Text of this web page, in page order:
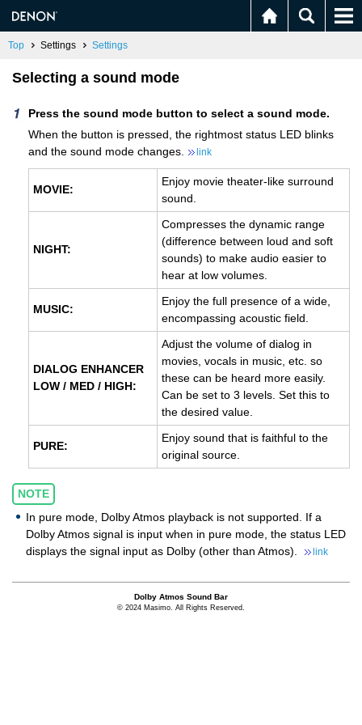
Top Settings Settings
Selecting a sound mode
Press the sound mode button to select a sound mode.
When the button is pressed, the rightmost status LED blinks
and the sound mode changes.
link
MOVIE:
Enjoy movie theater-like surround
sound.
NIGHT:
Compresses the dynamic range
(difference between loud and soft
sounds) to make audio easier to
hear at low volumes.
MUSIC:
Enjoy the full presence of a wide,
encompassing acoustic field.
DIALOG ENHANCER
LOW / MED / HIGH:
Adjust the volume of dialog in
movies, vocals in music, etc. so
these can be heard more easily.
Can be set to 3 levels. Set this to
the desired value.
PURE:
Enjoy sound that is faithful to the
original source.
NOTE
In pure mode, Dolby Atmos playback is not supported. If a
Dolby Atmos signal is input when in pure mode, the status LED
displays the signal input as Dolby (other than Atmos).
link
Dolby Atmos Sound Bar
© 2024 Masimo. All Rights Reserved.